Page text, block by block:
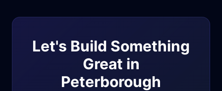
Let's Build Something
Great in
Peterborough